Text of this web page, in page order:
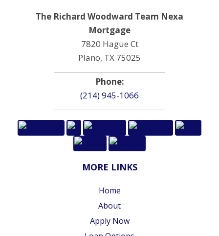
The Richard Woodward Team Nexa
Mortgage
7820 Hague Ct
Plano, TX 75025
Phone:
(214) 945-1066
MORE LINKS
Home
About
Apply Now